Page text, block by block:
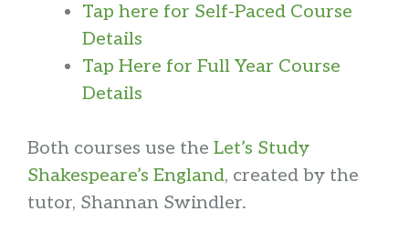
Tap here for Self-Paced Course
Details
Tap Here for Full Year Course
Details
Both courses use the Let’s Study
Shakespeare’s England, created by the
tutor, Shannan Swindler.